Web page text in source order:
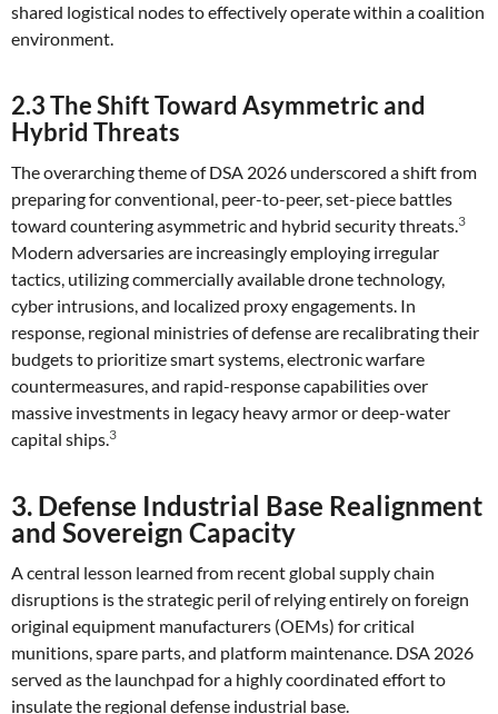
shared logistical nodes to effectively operate within a coalition
environment.
2.3 The Shift Toward Asymmetric and
Hybrid Threats
The overarching theme of DSA 2026 underscored a shift from
preparing for conventional, peer-to-peer, set-piece battles
toward countering asymmetric and hybrid security threats.3
Modern adversaries are increasingly employing irregular
tactics, utilizing commercially available drone technology,
cyber intrusions, and localized proxy engagements. In
response, regional ministries of defense are recalibrating their
budgets to prioritize smart systems, electronic warfare
countermeasures, and rapid-response capabilities over
massive investments in legacy heavy armor or deep-water
capital ships.3
3. Defense Industrial Base Realignment
and Sovereign Capacity
A central lesson learned from recent global supply chain
disruptions is the strategic peril of relying entirely on foreign
original equipment manufacturers (OEMs) for critical
munitions, spare parts, and platform maintenance. DSA 2026
served as the launchpad for a highly coordinated effort to
insulate the regional defense industrial base.